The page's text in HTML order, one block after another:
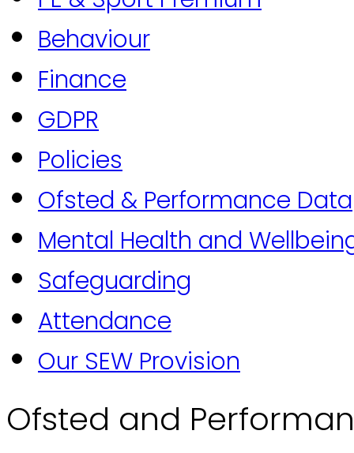
Behaviour
Finance
GDPR
Policies
Ofsted & Performance Data
Mental Health and
Safeguarding
Attendance
Our SEW Provision
Ofsted and